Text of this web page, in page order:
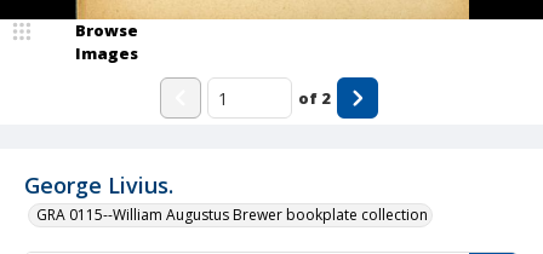
George Livius.
GRA 0115--William Augustus Brewer bookplate collection
Browse
Images
of 2